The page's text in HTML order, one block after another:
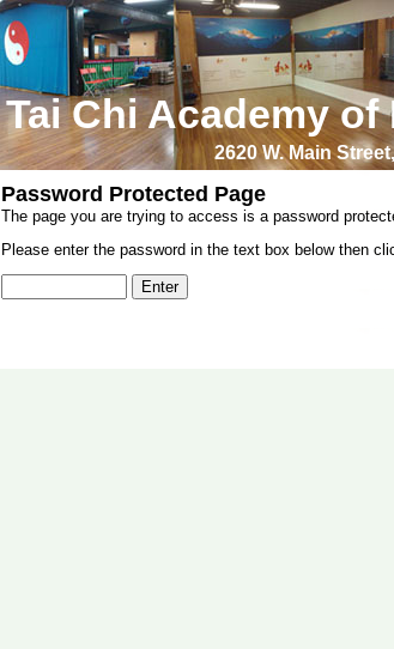
Tai Chi Academy
2620 W. Main
Password Protected Page
The page you are trying to access is a password
Please enter the password in the text box below then